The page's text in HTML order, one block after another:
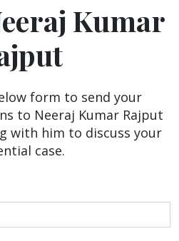
Kumar
form to send your
to Neeraj Kumar Rajput
with him to discuss your
case.